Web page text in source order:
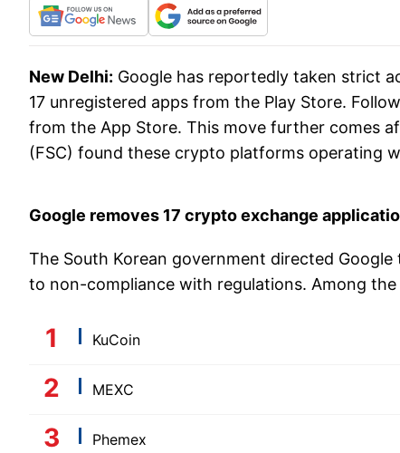
New Delhi: Google has reportedly taken strict
17 unregistered apps from the Play Store.
from the App Store. This move further comes
(FSC) found these crypto platforms operating
Google removes 17 crypto exchange
The South Korean government directed
to non-compliance with regulations. Among the
KuCoin
MEXC
Phemex